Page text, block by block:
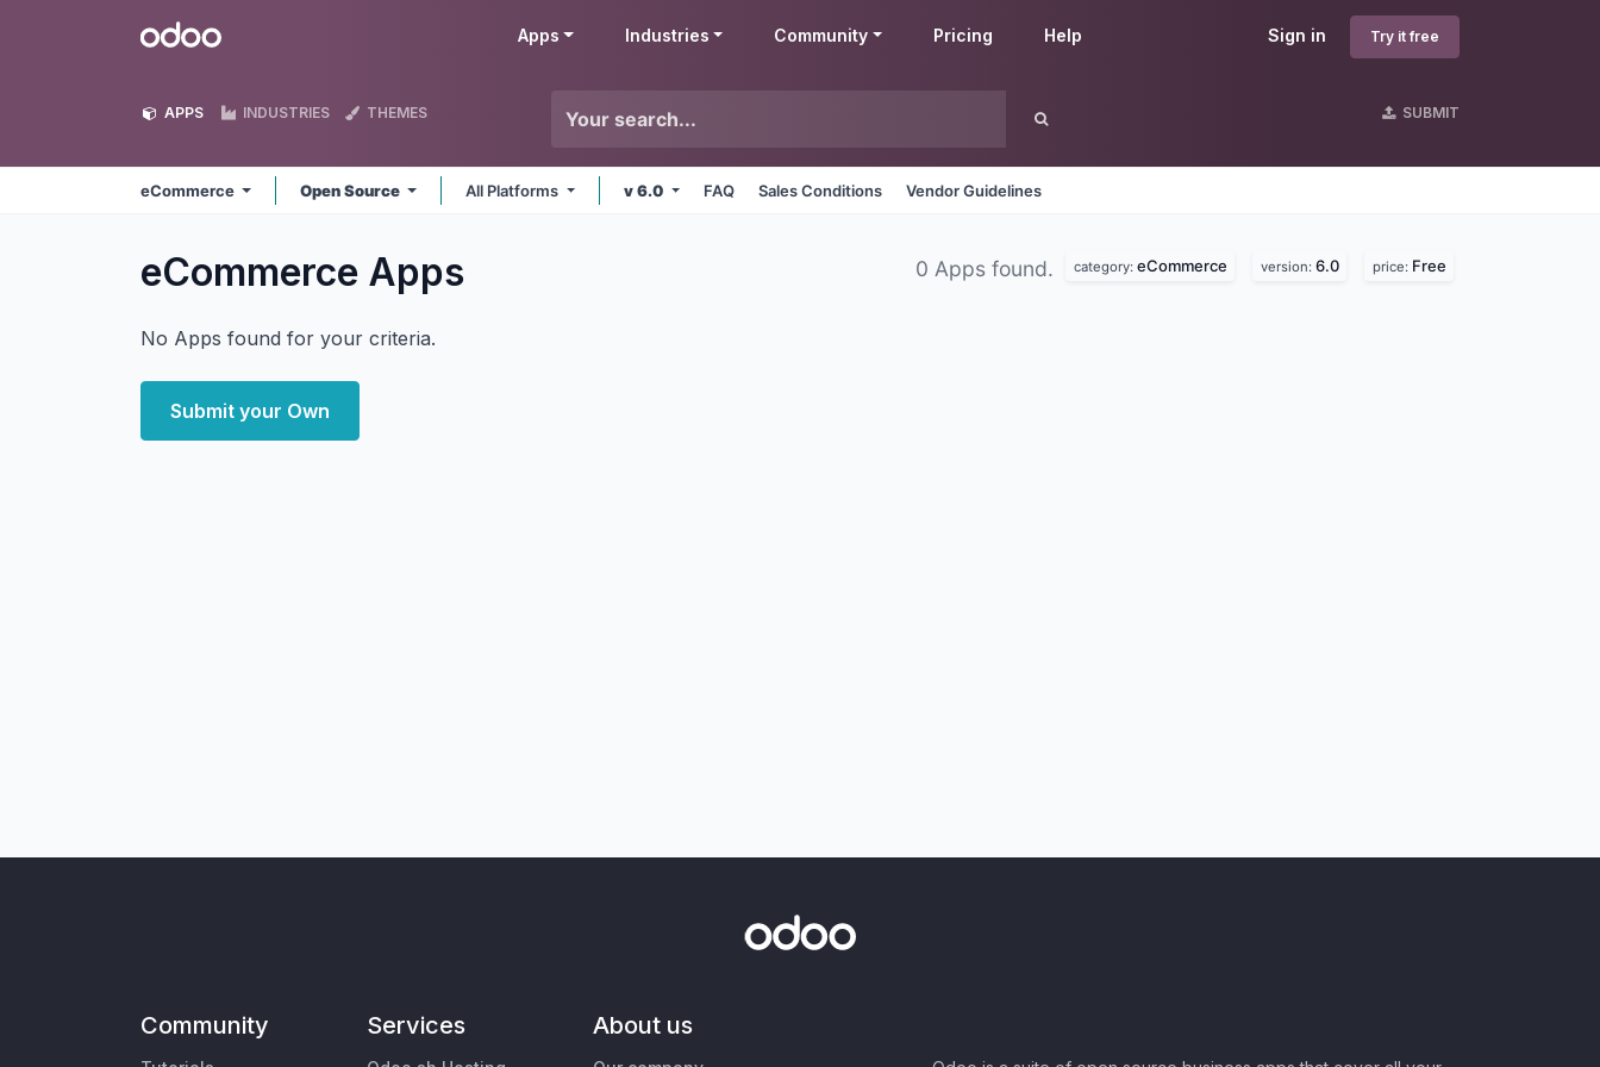
Odoo Sign in Try it free
Apps Industries Community Pricing Help
APPS INDUSTRIES THEMES SUBMIT
eCommerce Open Source All Platforms v 6.0 FAQ Sales Conditions Vendor Guidelines
eCommerce Apps 0 Apps found. category: eCommerce version: 6.0 price: Free
No Apps found for your criteria.
Submit your Own
Community Services About us